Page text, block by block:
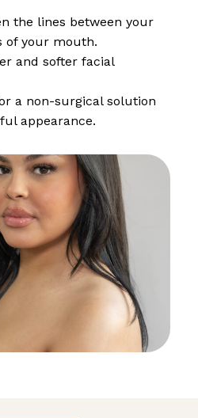
the lines between your
of your mouth.
and softer facial
a non-surgical solution
appearance.